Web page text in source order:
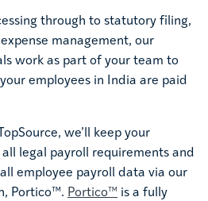
through to statutory filing,
management, our
work as part of your team to
employees in India are paid
we’ll keep your
legal payroll requirements and
employee payroll data via our
Portico™. Portico™ is a fully